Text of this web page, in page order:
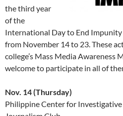
the third year
of the
International Day to End
from November 14 to 23. These
college’s Mass Media Awareness
welcome to participate in all of
Nov. 14 (Thursday)
Philippine Center for